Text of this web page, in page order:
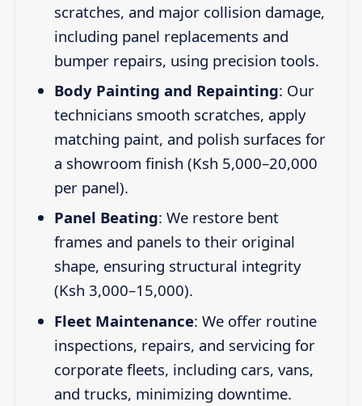
scratches, and major collision damage,
including panel replacements and
bumper repairs, using precision tools.
Body Painting and Repainting: Our
technicians smooth scratches, apply
matching paint, and polish surfaces for
a showroom finish (Ksh 5,000–20,000
per panel).
Panel Beating: We restore bent
frames and panels to their original
shape, ensuring structural integrity
(Ksh 3,000–15,000).
Fleet Maintenance: We offer routine
inspections, repairs, and servicing for
corporate fleets, including cars, vans,
and trucks, minimizing downtime.